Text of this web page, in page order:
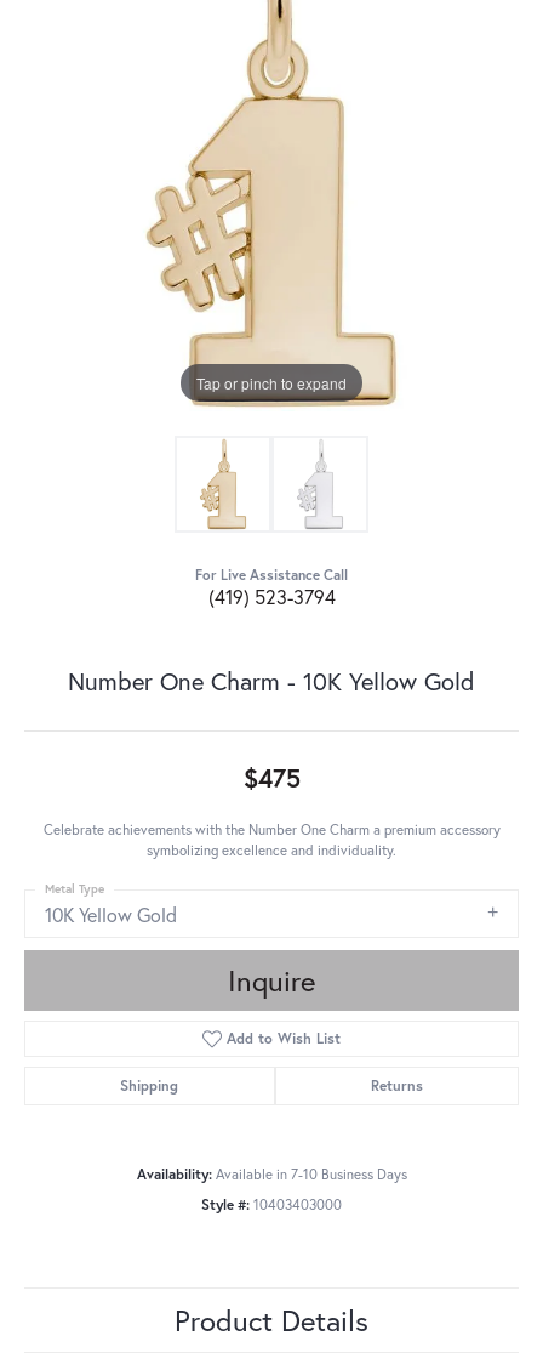
Tap or pinch to expand
For Live Assistance Call
(419) 523-3794
Number One Charm - 10K Yellow Gold
$475
Celebrate achievements with the Number One Charm a premium accessory
symbolizing excellence and individuality.
10K Yellow Gold
Metal Type
Inquire
Add to Wish List
Shipping Returns
Availability: Available in 7-10 Business Days
Style #: 10403403000
Product Details